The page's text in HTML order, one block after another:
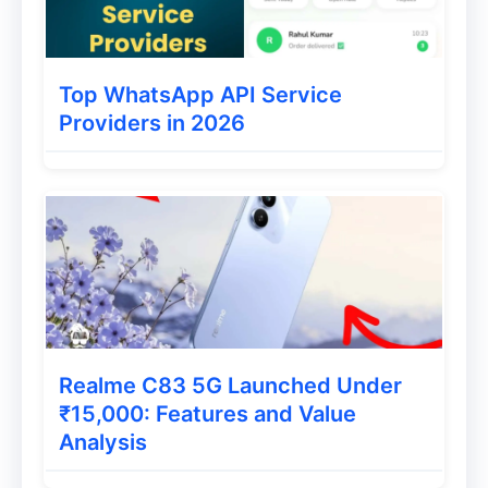
and speed of updates can vary
depending on the device and
manufacturer.
Custom ROMs:Some Android users
always be as secure as official
updates.
App Store Security
iPhone (iOS):
App Store Review Process:
Top WhatsApp API Service
Providers in 2026
Realme C83 5G Launched Under
₹15,000: Features and Value
Analysis